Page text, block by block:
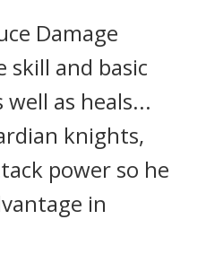
Damage
skill and basic
well as heals...
knights,
power so he
in